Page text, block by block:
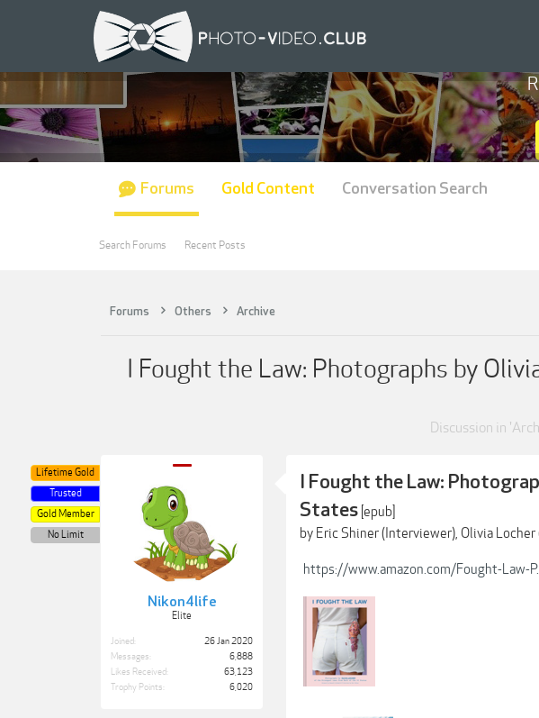
Forums Others Archive
I Fought the Law: Photographs by
Discussion in '
Nikon4life
Elite
Lifetime Gold
Trusted
Gold Member
No Limit
Joined:
26 Jan 2020
Messages:
6,888
Likes Received:
63,123
Trophy Points:
6,020
I Fought the Law:
States [epub]
by Eric Shiner (Interviewer), Olivia
https://www.amazon.com/Fought-Law-
Forums
Search Forums Recent Posts
Gold Content Conversation Search